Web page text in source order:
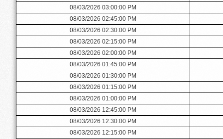
08/03/2026 03:00:00 PM
08/03/2026 02:45:00 PM
08/03/2026 02:30:00 PM
08/03/2026 02:15:00 PM
08/03/2026 02:00:00 PM
08/03/2026 01:45:00 PM
08/03/2026 01:30:00 PM
08/03/2026 01:15:00 PM
08/03/2026 01:00:00 PM
08/03/2026 12:45:00 PM
08/03/2026 12:30:00 PM
08/03/2026 12:15:00 PM